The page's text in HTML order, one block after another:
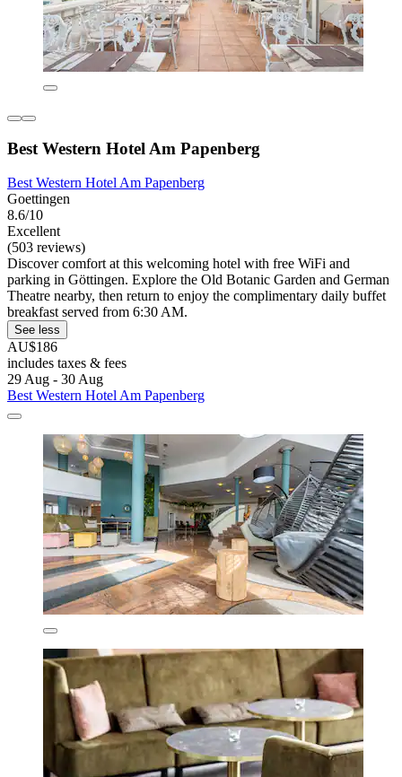
Best Western Hotel Am Papenberg
Best Western Hotel Am Papenberg
Goettingen
8.6/10
Excellent
(503 reviews)
Discover comfort at this welcoming hotel with free WiFi and
parking in Göttingen. Explore the Old Botanic Garden and German
Theatre nearby, then return to enjoy the complimentary daily buffet
breakfast served from 6:30 AM.
See less
AU$186
includes taxes & fees
29 Aug - 30 Aug
Best Western Hotel Am Papenberg